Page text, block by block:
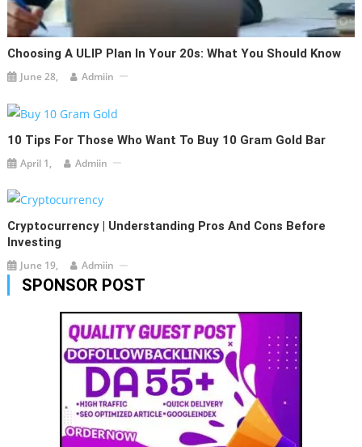
Choosing A ULIP Plan In Your 20s: What You Should Know
June 28, Admiin
10 Tips For Those Who Want To Buy 10 Gram Gold Bar
April 1, Admiin
Cryptocurrency | Understanding Pros And Cons Before
Investing
June 19, Admiin
SPONSOR POST